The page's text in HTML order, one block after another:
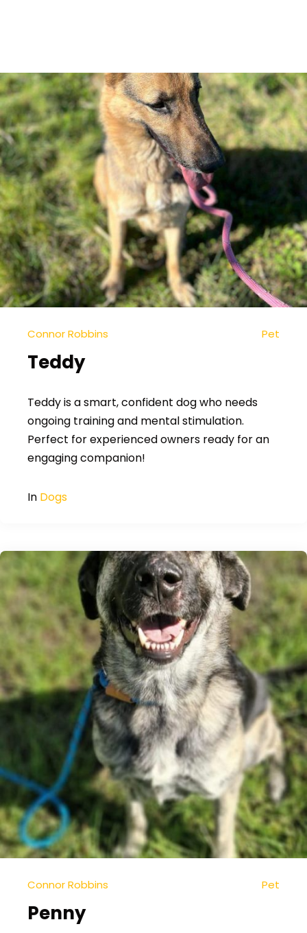
Connor Robbins Pet
Teddy
Teddy is a smart, confident dog who needs
ongoing training and mental stimulation.
Perfect for experienced owners ready for an
engaging companion!
In Dogs
Connor Robbins Pet
Penny